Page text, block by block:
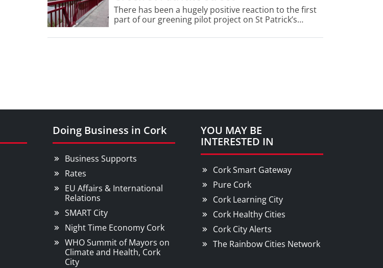
There has been a hugely positive reaction to the first
part of our greening pilot project on St Patrick’s
Doing Business in Cork
Business Supports
Rates
EU Affairs & International
Relations
SMART City
Night Time Economy Cork
WHO Summit of Mayors on
Climate and Health, Cork
City
YOU MAY BE
INTERESTED IN
Cork Smart Gateway
Pure Cork
Cork Learning City
Cork Healthy Cities
Cork City Alerts
The Rainbow Cities Network